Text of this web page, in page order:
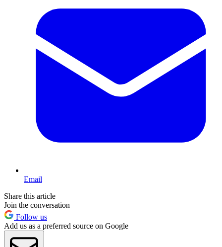
Email
Share this article
Join the conversation
Follow us
Add us as a preferred source on Google